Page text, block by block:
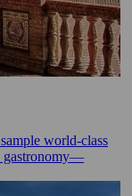
world-class
gastronomy—